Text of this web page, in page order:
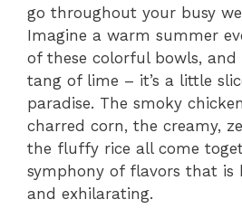
go throughout your busy
Imagine a warm summer
of these colorful bowls,
tang of lime – it’s a little
paradise. The smoky
charred corn, the creamy,
the fluffy rice all come
symphony of flavors that is
and exhilarating.